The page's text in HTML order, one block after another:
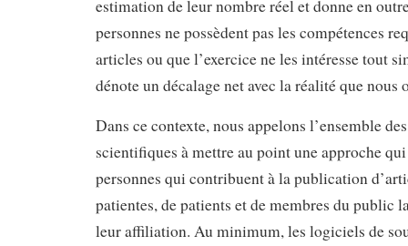
estimation de leur nombre réel et donne en
personnes ne possèdent pas les compétences
articles ou que l’exercice ne les intéresse tout
dénote un décalage net avec la réalité que nous
Dans ce contexte, nous appelons l’ensemble
scientifiques à mettre au point une approche
personnes qui contribuent à la publication
patientes, de patients et de membres du public
leur affiliation. Au minimum, les logiciels de